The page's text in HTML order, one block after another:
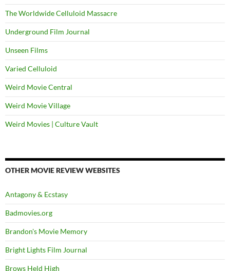
The Worldwide Celluloid Massacre
Underground Film Journal
Unseen Films
Varied Celluloid
Weird Movie Central
Weird Movie Village
Weird Movies | Culture Vault
OTHER MOVIE REVIEW WEBSITES
Antagony & Ecstasy
Badmovies.org
Brandon's Movie Memory
Bright Lights Film Journal
Brows Held High